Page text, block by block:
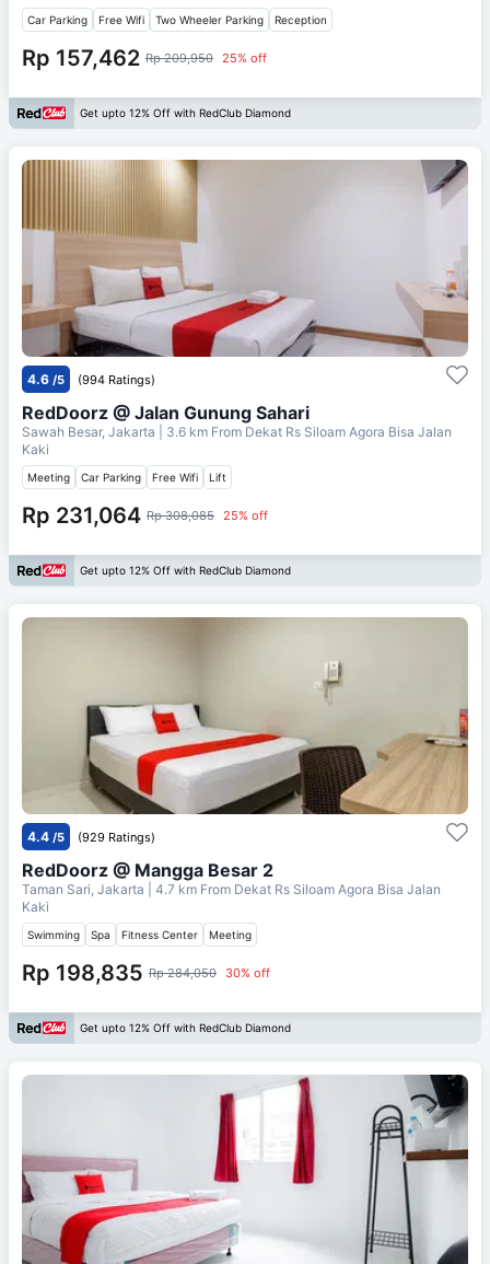
Car Parking Free Wifi Two Wheeler Parking Reception
Rp 157,462 Rp 209,950 25% off
Get upto 12% Off with RedClub Diamond
4.6 /5 (994 Ratings)
RedDoorz @ Jalan Gunung Sahari
Sawah Besar, Jakarta | 3.6 km From Dekat Rs Siloam Agora Bisa Jalan
Kaki
Meeting Car Parking Free Wifi Lift
Rp 231,064 Rp 308,085 25% off
Get upto 12% Off with RedClub Diamond
4.4 /5 (929 Ratings)
RedDoorz @ Mangga Besar 2
Taman Sari, Jakarta | 4.7 km From Dekat Rs Siloam Agora Bisa Jalan
Kaki
Swimming Spa Fitness Center Meeting
Rp 198,835 Rp 284,050 30% off
Get upto 12% Off with RedClub Diamond